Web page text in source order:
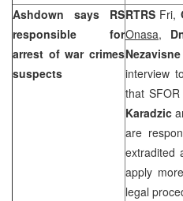
Ashdown says RS
responsible for
arrest of war crimes
suspects
RTRS Fri,
Onasa,
interview
that
Karadzic
are
extradited
apply
legal